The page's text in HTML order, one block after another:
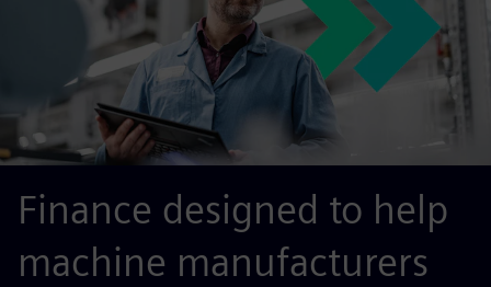
Finance designed to help
machine manufacturers